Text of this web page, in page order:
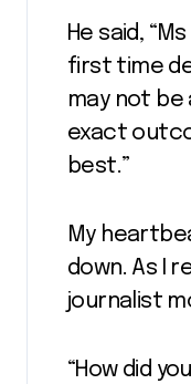
He said,
first time
may not
exact
best.”
My
down. As I
journalist
“How did